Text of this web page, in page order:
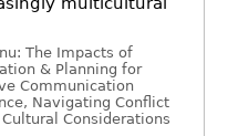
The Impacts of
& Planning for
Communication
Navigating Conflict
Considerations